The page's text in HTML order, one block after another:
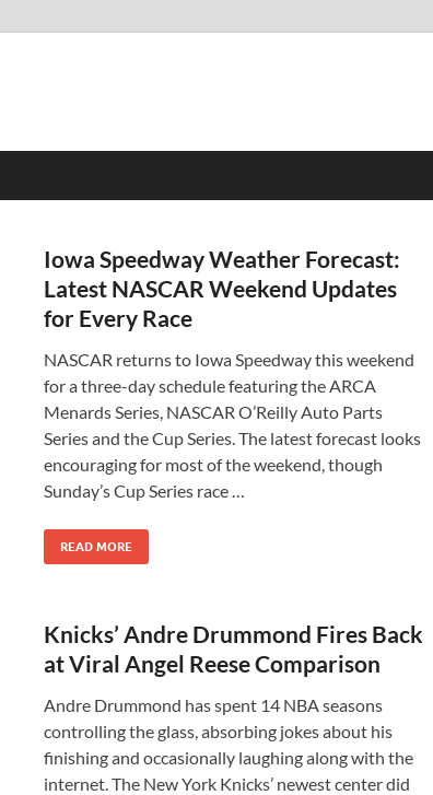
Iowa Speedway Weather Forecast:
Latest NASCAR Weekend Updates
for Every Race
NASCAR returns to Iowa Speedway this weekend
for a three-day schedule featuring the ARCA
Menards Series, NASCAR O’Reilly Auto Parts
Series and the Cup Series. The latest forecast looks
encouraging for most of the weekend, though
Sunday’s Cup Series race …
READ MORE
Knicks’ Andre Drummond Fires Back
at Viral Angel Reese Comparison
Andre Drummond has spent 14 NBA seasons
controlling the glass, absorbing jokes about his
finishing and occasionally laughing along with the
internet. The New York Knicks’ newest center did